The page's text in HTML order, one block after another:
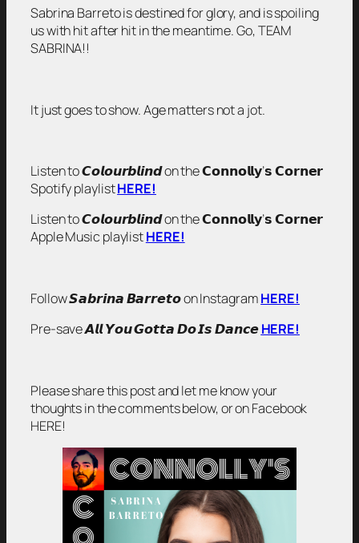
Sabrina Barreto is destined for glory, and is spoiling
us with hit after hit in the meantime. Go, TEAM
SABRINA!!
It just goes to show. Age matters not a jot.
Listen to 𝘾𝙤𝙡𝙤𝙪𝙧𝙗𝙡𝙞𝙣𝙙 on the 𝗖𝗼𝗻𝗻𝗼𝗹𝗹𝘆’𝘀 𝗖𝗼𝗿𝗻𝗲𝗿
Spotify playlistHERE!
Listen to 𝘾𝙤𝙡𝙤𝙪𝙧𝙗𝙡𝙞𝙣𝙙 on the 𝗖𝗼𝗻𝗻𝗼𝗹𝗹𝘆’𝘀 𝗖𝗼𝗿𝗻𝗲𝗿
Apple Music playlistHERE!
Follow 𝙎𝙖𝙗𝙧𝙞𝙣𝙖 𝘽𝙖𝙧𝙧𝙚𝙩𝙤 on InstagramHERE!
Pre-save 𝘼𝙡𝙡 𝙔𝙤𝙪 𝙂𝙤𝙩𝙩𝙖 𝘿𝙤 𝙄𝙨 𝘿𝙖𝙣𝙘𝙚HERE!
Please share this post and let me know your
thoughts in the comments below, or on Facebook
HERE!